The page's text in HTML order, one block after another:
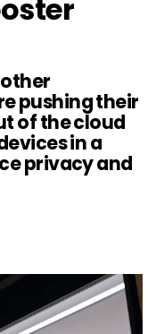
pushing their
of the cloud
in a
privacy and